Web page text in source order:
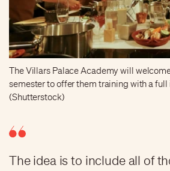
The Villars Palace Academy will
semester to offer them training with a
(Shutterstock)
The idea is to include all of